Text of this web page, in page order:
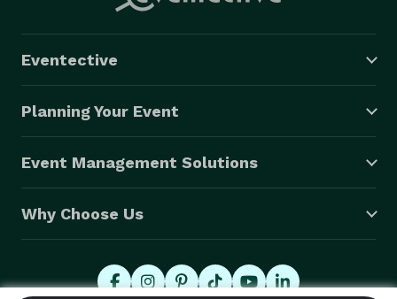
Eventective
Planning Your Event
Event Management Solutions
Why Choose Us